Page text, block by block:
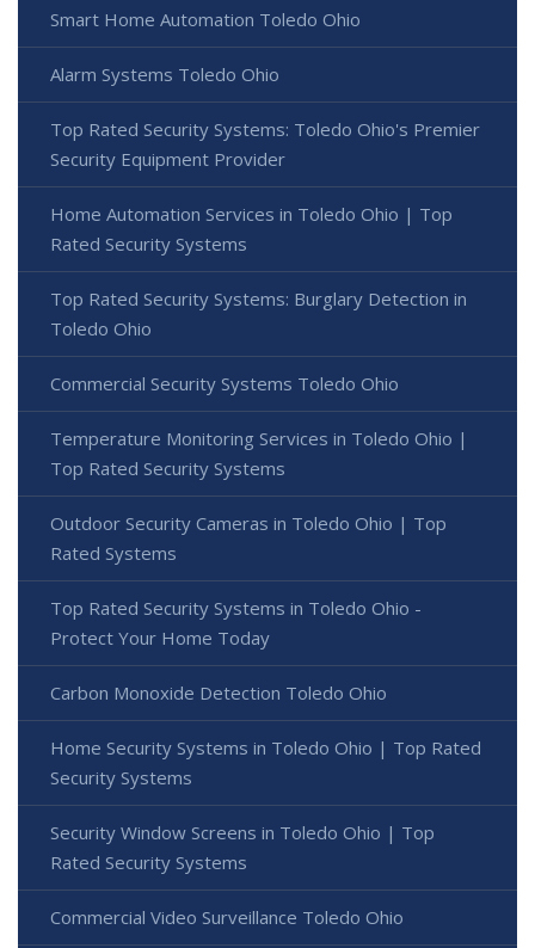
Smart Home Automation Toledo Ohio
Alarm Systems Toledo Ohio
Top Rated Security Systems: Toledo Ohio's Premier
Security Equipment Provider
Home Automation Services in Toledo Ohio | Top
Rated Security Systems
Top Rated Security Systems: Burglary Detection in
Toledo Ohio
Commercial Security Systems Toledo Ohio
Temperature Monitoring Services in Toledo Ohio |
Top Rated Security Systems
Outdoor Security Cameras in Toledo Ohio | Top
Rated Systems
Top Rated Security Systems in Toledo Ohio -
Protect Your Home Today
Carbon Monoxide Detection Toledo Ohio
Home Security Systems in Toledo Ohio | Top Rated
Security Systems
Security Window Screens in Toledo Ohio | Top
Rated Security Systems
Commercial Video Surveillance Toledo Ohio